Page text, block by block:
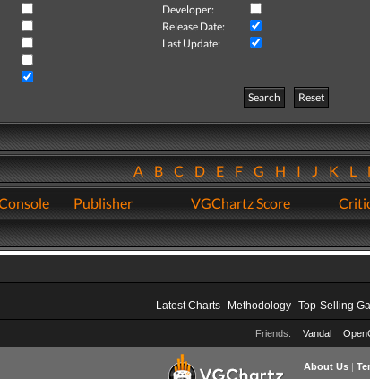
Developer:
Release Date:
Last Update:
Search
Reset
ABCDEFGHIJKL
Publisher VGChartz Score
Latest Charts Methodology Top-Selling
Friends: Vandal
About Us|